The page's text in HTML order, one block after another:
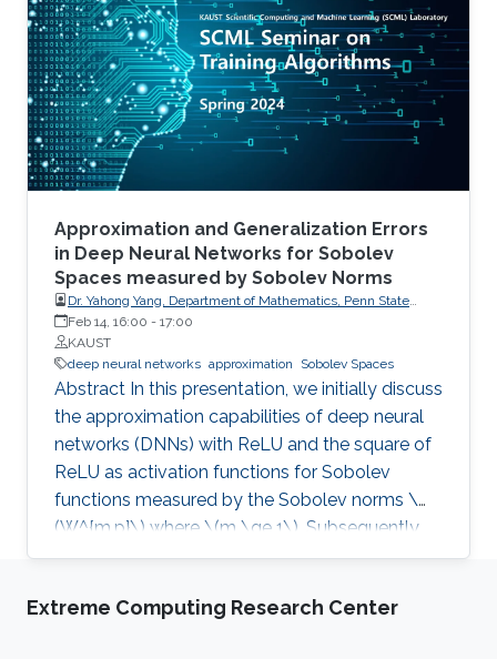
Approximation and Generalization Errors
in Deep Neural Networks for Sobolev
Spaces measured by Sobolev Norms
Dr. Yahong Yang, Department of Mathematics, Penn State
University
Feb 14, 16:00 - 17:00
KAUST
deep neural networks approximation Sobolev Spaces
Abstract In this presentation, we initially discuss
the approximation capabilities of deep neural
networks (DNNs) with ReLU and the square of
ReLU as activation functions for Sobolev
functions measured by the Sobolev norms \
(W^{m,p}\) where \(m \ge 1\). Subsequently,
we consider how to address the issue of the
approximation. Finally, we analyze the
Extreme Computing Research Center